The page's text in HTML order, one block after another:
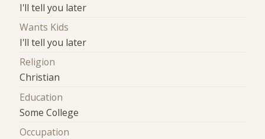
I'll tell you later
Wants Kids
I'll tell you later
Religion
Christian
Education
Some College
Occupation